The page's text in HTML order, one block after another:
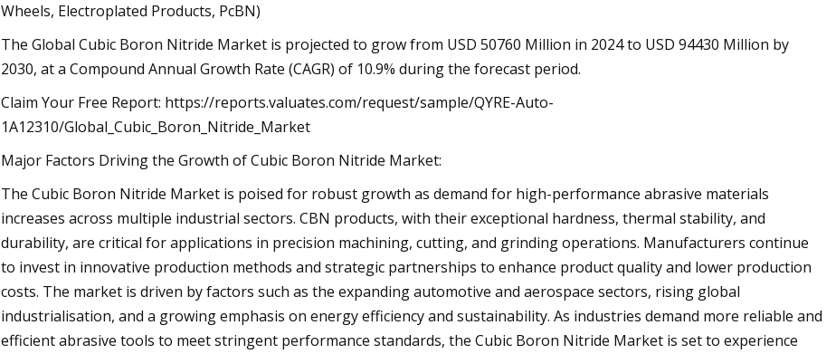
Wheels, Electroplated Products, PcBN)
The Global Cubic Boron Nitride Market is projected to grow from USD 50760 Million in 2024 to USD 94430 Million by
2030, at a Compound Annual Growth Rate (CAGR) of 10.9% during the forecast period.
Claim Your Free Report: https://reports.valuates.com/request/sample/QYRE-Auto-
1A12310/Global_Cubic_Boron_Nitride_Market
Major Factors Driving the Growth of Cubic Boron Nitride Market:
The Cubic Boron Nitride Market is poised for robust growth as demand for high-performance abrasive materials
increases across multiple industrial sectors. CBN products, with their exceptional hardness, thermal stability, and
durability, are critical for applications in precision machining, cutting, and grinding operations. Manufacturers continue
to invest in innovative production methods and strategic partnerships to enhance product quality and lower production
costs. The market is driven by factors such as the expanding automotive and aerospace sectors, rising global
industrialisation, and a growing emphasis on energy efficiency and sustainability. As industries demand more reliable and
efficient abrasive tools to meet stringent performance standards, the Cubic Boron Nitride Market is set to experience